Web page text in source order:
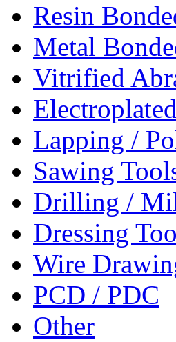
Resin
Metal
Vitrified
Lapping /
Sawing
Drilling /
Dressing
Wire
PCD / PDC
Other